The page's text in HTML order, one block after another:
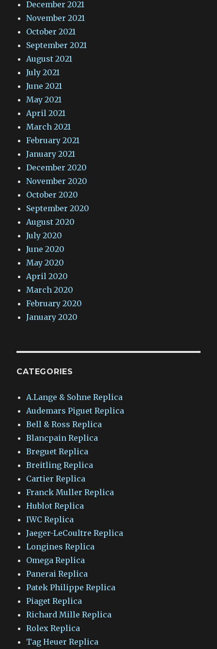
December 2021
November 2021
October 2021
September 2021
August 2021
July 2021
June 2021
May 2021
April 2021
March 2021
February 2021
January 2021
December 2020
November 2020
October 2020
September 2020
August 2020
July 2020
June 2020
May 2020
April 2020
March 2020
February 2020
January 2020
CATEGORIES
A.Lange & Sohne Replica
Audemars Piguet Replica
Bell & Ross Replica
Blancpain Replica
Breguet Replica
Breitling Replica
Cartier Replica
Franck Muller Replica
Hublot Replica
IWC Replica
Jaeger-LeCoultre Replica
Longines Replica
Omega Replica
Panerai Replica
Patek Philippe Replica
Piaget Replica
Richard Mille Replica
Rolex Replica
Tag Heuer Replica